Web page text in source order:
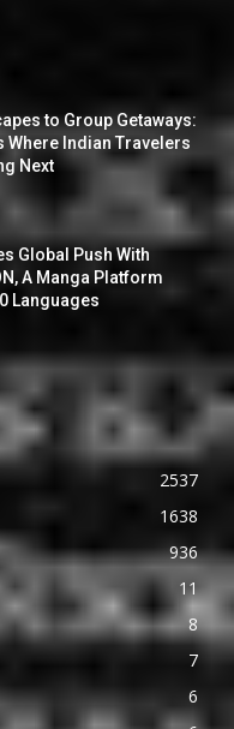
to Group Getaways:
Where Indian Travelers
Next
Global Push With
A Manga Platform
Languages
2537
1638
936
11
8
7
6